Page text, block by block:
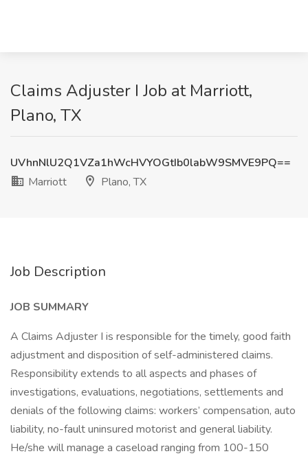
Claims Adjuster I Job at Marriott,
Plano, TX
UVhnNlU2Q1VZa1hWcHVYOGtIb0labW9SMVE9PQ==
Marriott
Plano, TX
Job Description
JOB SUMMARY
A Claims Adjuster I is responsible for the timely, good faith
adjustment and disposition of self-administered claims.
Responsibility extends to all aspects and phases of
investigations, evaluations, negotiations, settlements and
denials of the following claims: workers’ compensation, auto
liability, no-fault uninsured motorist and general liability.
He/she will manage a caseload ranging from 100-150